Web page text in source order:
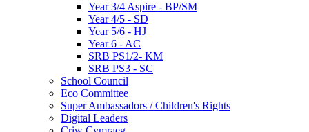
Year 3/4 Aspire - BP/SM
Year 4/5 - SD
Year 5/6 - HJ
Year 6 - AC
SRB PS1/2- KM
SRB PS3 - SC
School Council
Eco Committee
Super Ambassadors / Children's Rights
Digital Leaders